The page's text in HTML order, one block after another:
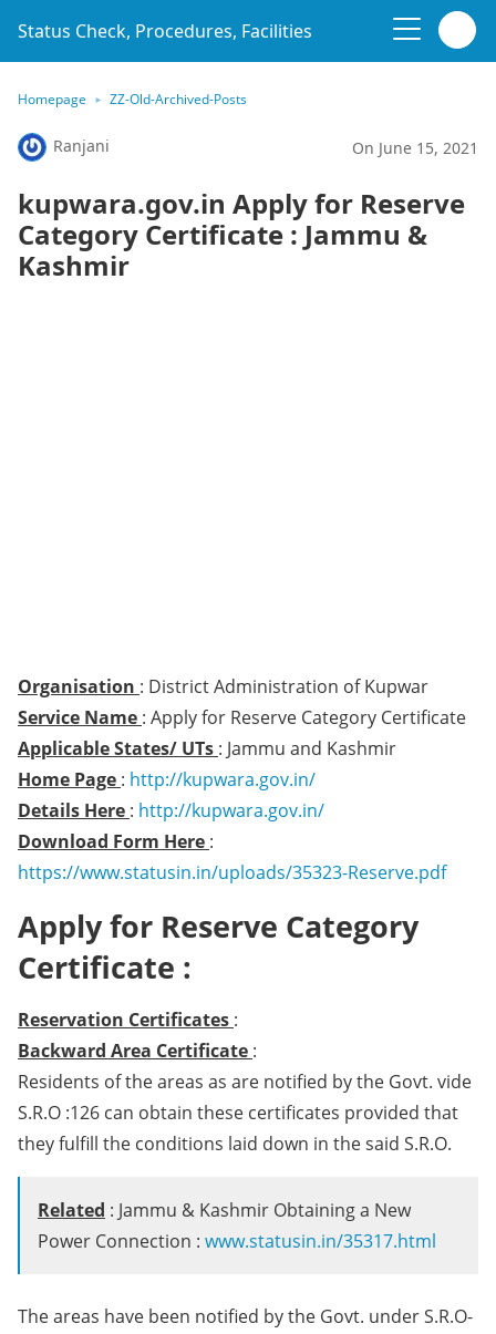
Status Check, Procedures, Facilities
Homepage ZZ-Old-Archived-Posts
Ranjani On June 15, 2021
kupwara.gov.in Apply for Reserve
Category Certificate : Jammu &
Kashmir
Organisation : District Administration of Kupwar
Service Name : Apply for Reserve Category Certificate
Applicable States/ UTs : Jammu and Kashmir
Home Page : http://kupwara.gov.in/
Details Here : http://kupwara.gov.in/
Download Form Here :
https://www.statusin.in/uploads/35323-Reserve.pdf
Apply for Reserve Category
Certificate :
Reservation Certificates :
Backward Area Certificate :
Residents of the areas as are notified by the Govt. vide
S.R.O :126 can obtain these certificates provided that
they fulfill the conditions laid down in the said S.R.O.
Related : Jammu & Kashmir Obtaining a New
Power Connection : www.statusin.in/35317.html
The areas have been notified by the Govt. under S.R.O-